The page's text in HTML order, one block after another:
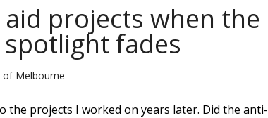
projects when the
fades
of Melbourne
projects I worked on years later. Did the anti-